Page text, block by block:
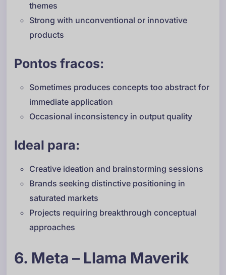
themes
Strong with unconventional or innovative
products
Pontos fracos:
Sometimes produces concepts too abstract for
immediate application
Occasional inconsistency in output quality
Ideal para:
Creative ideation and brainstorming sessions
Brands seeking distinctive positioning in
saturated markets
Projects requiring breakthrough conceptual
approaches
6. Meta – Llama Maverik